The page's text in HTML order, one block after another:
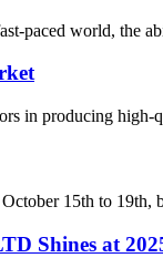
paced world, the
in producing
15th to
Shines at